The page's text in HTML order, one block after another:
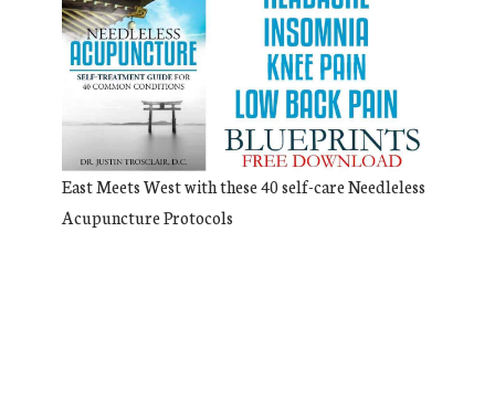
East Meets West with these 40 self-care Needleless
Acupuncture Protocols